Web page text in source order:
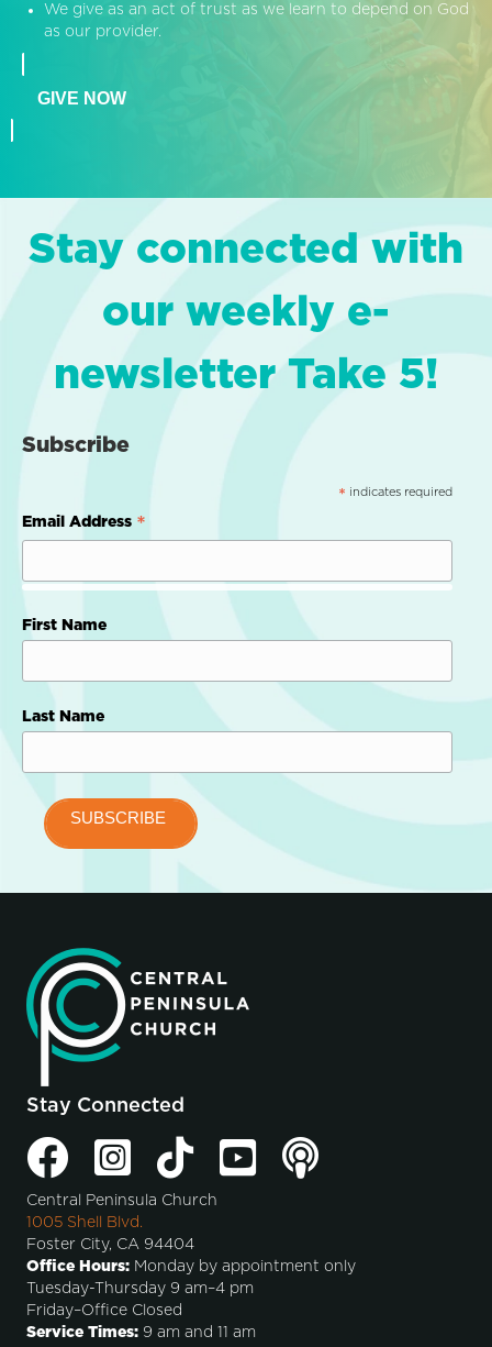
We give as an act of trust as we learn to depend on God
as our provider.
GIVE NOW
Stay connected with
our weekly e-
newsletter Take 5!
Subscribe
* indicates required
Email Address *
First Name
Last Name
Stay Connected
Central Peninsula Church
1005 Shell Blvd.
Foster City, CA 94404
Office Hours: Monday by appointment only
Tuesday-Thursday 9 am–4 pm
Friday–Office Closed
Service Times: 9 am and 11 am